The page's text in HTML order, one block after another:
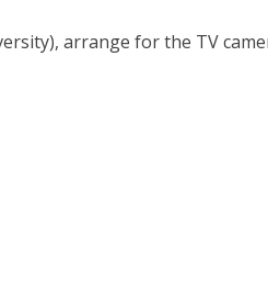
arrange for the TV